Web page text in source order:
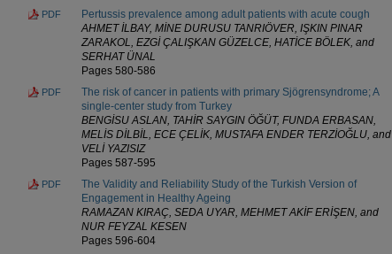
PDF
Pertussis prevalence among adult patients with acute cough
AHMET İLBAY, MİNE DURUSU TANRIÖVER, IŞKIN PINAR
ZARAKOL, EZGİ ÇALIŞKAN GÜZELCE, HATİCE BÖLEK, and
SERHAT ÜNAL
Pages 580-586
PDF
The risk of cancer in patients with primary Sjögrensyndrome; A
single-center study from Turkey
BENGİSU ASLAN, TAHİR SAYGIN ÖĞÜT, FUNDA ERBASAN,
MELİS DİLBİL, ECE ÇELİK, MUSTAFA ENDER TERZİOĞLU, and
VELİ YAZISIZ
Pages 587-595
PDF
The Validity and Reliability Study of the Turkish Version of
Engagement in Healthy Ageing
RAMAZAN KIRAÇ, SEDA UYAR, MEHMET AKİF ERİŞEN, and
NUR FEYZAL KESEN
Pages 596-604